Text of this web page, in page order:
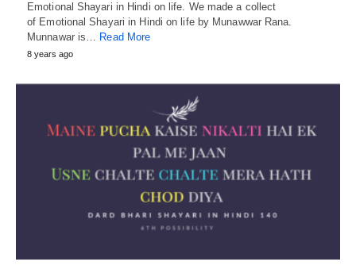
Emotional Shayari in Hindi on life. We made a collect
of Emotional Shayari in Hindi on life by Munawwar Rana.
Munnawar is… Read More
8 years ago